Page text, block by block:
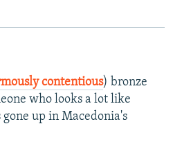
contentious) bronze
who looks a lot like
up in Macedonia's